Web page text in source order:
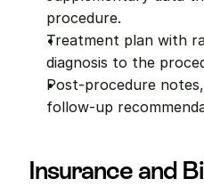
procedure.
Treatment plan with
diagnosis to the
Post-procedure
follow-up
Insurance and